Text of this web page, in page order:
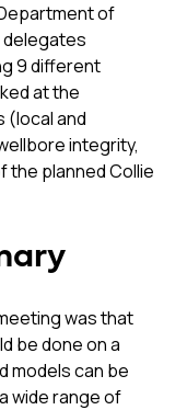
of
delegates
9 different
at the
(local and
integrity,
the planned Collie
was that
be done on a
models can be
wide range of